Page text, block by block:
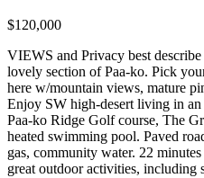
$120,000
VIEWS and Privacy best
lovely section of Paa-ko. Pick
here w/mountain views, mature
Enjoy SW high-desert living in
Paa-ko Ridge Golf course, The
heated swimming pool. Paved
gas, community water. 22
great outdoor activities,